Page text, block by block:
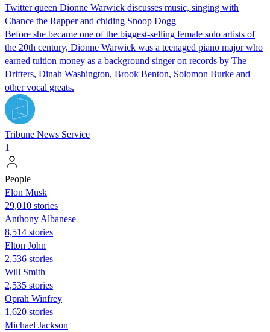
Twitter queen Dionne Warwick discusses music, singing with
Chance the Rapper and chiding Snoop Dogg
Before she became one of the biggest-selling female solo artists of
the 20th century, Dionne Warwick was a teenaged piano major who
earned tuition money as a background singer on records by The
Drifters, Dinah Washington, Brook Benton, Solomon Burke and
other vocal greats.
Tribune News Service
1
People
Elon Musk
29,010 stories
Anthony Albanese
8,514 stories
Elton John
2,536 stories
Will Smith
2,535 stories
Oprah Winfrey
1,620 stories
Michael Jackson